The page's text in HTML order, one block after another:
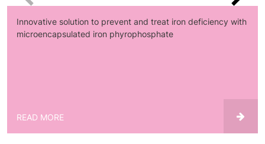
Innovative solution to prevent and treat iron deficiency with
microencapsulated iron phyrophosphate
READ MORE